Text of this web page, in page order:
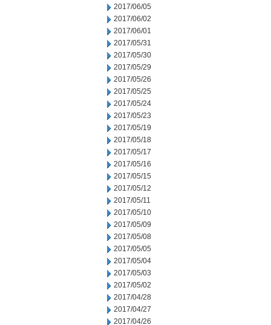
2017/06/05
2017/06/02
2017/06/01
2017/05/31
2017/05/30
2017/05/29
2017/05/26
2017/05/25
2017/05/24
2017/05/23
2017/05/19
2017/05/18
2017/05/17
2017/05/16
2017/05/15
2017/05/12
2017/05/11
2017/05/10
2017/05/09
2017/05/08
2017/05/05
2017/05/04
2017/05/03
2017/05/02
2017/04/28
2017/04/27
2017/04/26